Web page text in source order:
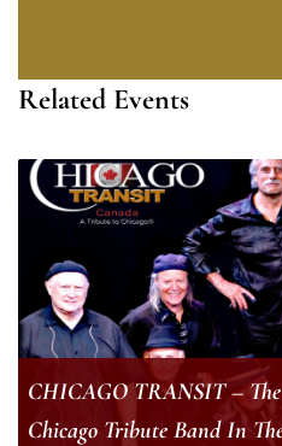
Related Events
CHICAGO TRANSIT –
Chicago Tribute Band In